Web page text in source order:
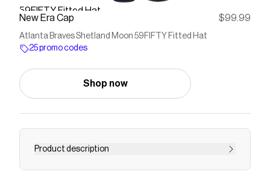
New Era Cap $99.99
Atlanta Braves Shetland Moon 59FIFTY Fitted Hat
25 promo codes
Shop now
Product description
The Atlanta Braves Shetland Moon 59FIFTY